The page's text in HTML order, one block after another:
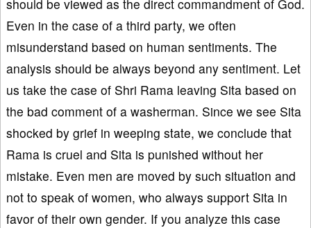
should be viewed as the direct commandment of God.
Even in the case of a third party, we often
misunderstand based on human sentiments. The
analysis should be always beyond any sentiment. Let
us take the case of Shri Rama leaving Sita based on
the bad comment of a washerman. Since we see Sita
shocked by grief in weeping state, we conclude that
Rama is cruel and Sita is punished without her
mistake. Even men are moved by such situation and
not to speak of women, who always support Sita in
favor of their own gender. If you analyze this case